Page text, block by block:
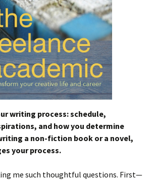
writing process: schedule,
and how you determine
a non-fiction book or a novel,
your process.
me such thoughtful questions. First—